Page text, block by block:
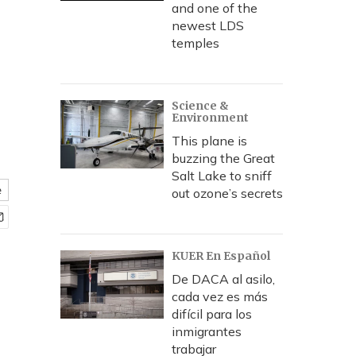
and one of the
newest LDS
temples
Science &
Environment
This plane is
buzzing the Great
Salt Lake to sniff
out ozone’s secrets
KUER En Español
De DACA al asilo,
cada vez es más
difícil para los
inmigrantes
trabajar